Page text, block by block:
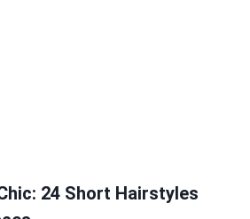
24 Short Hairstyles